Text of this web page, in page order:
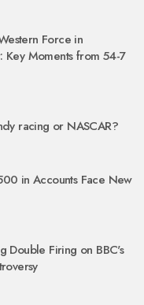
Force in
Key Moments from 54-7
racing or NASCAR?
in Accounts Face New
Double Firing on BBC's